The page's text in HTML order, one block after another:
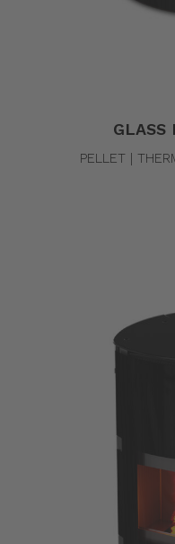
GLASS
PELLET |